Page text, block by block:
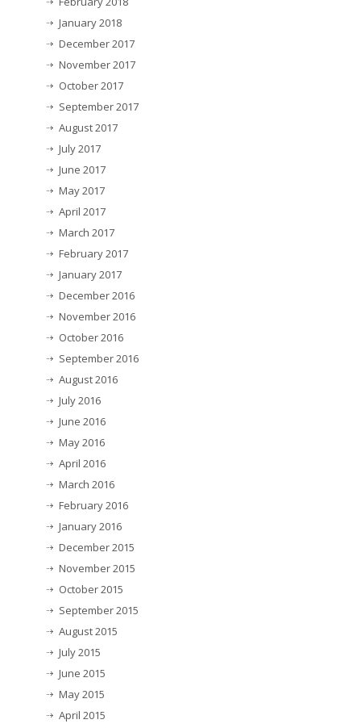
January 2018
December 2017
November 2017
October 2017
September 2017
August 2017
July 2017
June 2017
May 2017
April 2017
March 2017
February 2017
January 2017
December 2016
November 2016
October 2016
September 2016
August 2016
July 2016
June 2016
May 2016
April 2016
March 2016
February 2016
January 2016
December 2015
November 2015
October 2015
September 2015
August 2015
July 2015
June 2015
May 2015
April 2015